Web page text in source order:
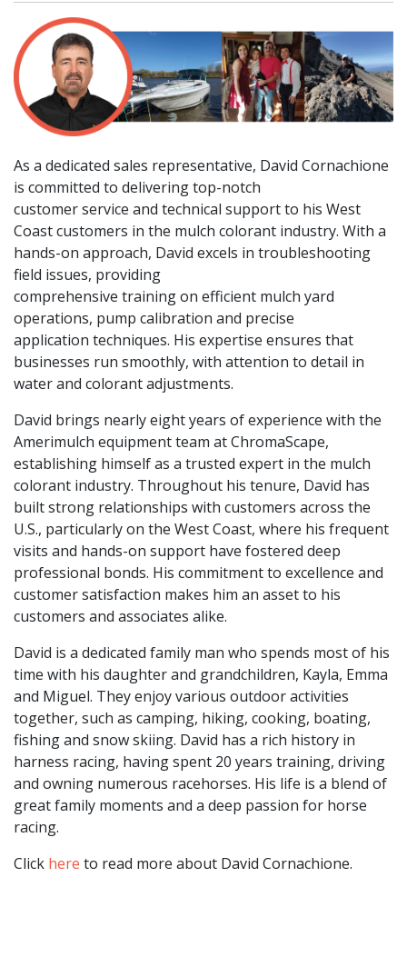
As a dedicated sales representative, David Cornachione
is committed to delivering top-notch
customer service and technical support to his West
Coast customers in the mulch colorant industry. With a
hands-on approach, David excels in troubleshooting
field issues, providing
comprehensive training on efficient mulch yard
operations, pump calibration and precise
application techniques. His expertise ensures that
businesses run smoothly, with attention to detail in
water and colorant adjustments.
David brings nearly eight years of experience with the
Amerimulch equipment team at ChromaScape,
establishing himself as a trusted expert in the mulch
colorant industry. Throughout his tenure, David has
built strong relationships with customers across the
U.S., particularly on the West Coast, where his frequent
visits and hands-on support have fostered deep
professional bonds. His commitment to excellence and
customer satisfaction makes him an asset to his
customers and associates alike.
David is a dedicated family man who spends most of his
time with his daughter and grandchildren, Kayla, Emma
and Miguel. They enjoy various outdoor activities
together, such as camping, hiking, cooking, boating,
fishing and snow skiing. David has a rich history in
harness racing, having spent 20 years training, driving
and owning numerous racehorses. His life is a blend of
great family moments and a deep passion for horse
racing.
Click here to read more about David Cornachione.